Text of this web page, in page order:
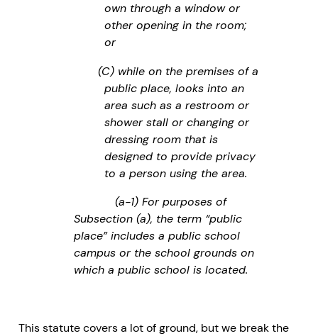
own through a window or
other opening in the room;
or
(C) while on the premises of a
public place, looks into an
area such as a restroom or
shower stall or changing or
dressing room that is
designed to provide privacy
to a person using the area.
(a-1) For purposes of
Subsection (a), the term “public
place” includes a public school
campus or the school grounds on
which a public school is located.
This statute covers a lot of ground, but we break the